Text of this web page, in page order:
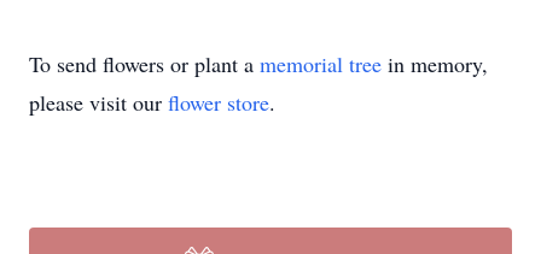
To send flowers or plant a memorial tree in memory,
please visit our flower store.